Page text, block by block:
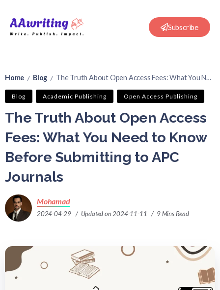
Subscribe
Home / Blog / The Truth About Open Access Fees: What You Need to Know Before Submitting to APC Journals
Blog Academic Publishing Open Access Publishing
The Truth About Open Access
Fees: What You Need to Know
Before Submitting to APC
Journals
Mohamad
2024-04-29 Updated on 2024-11-11 9 Mins Read